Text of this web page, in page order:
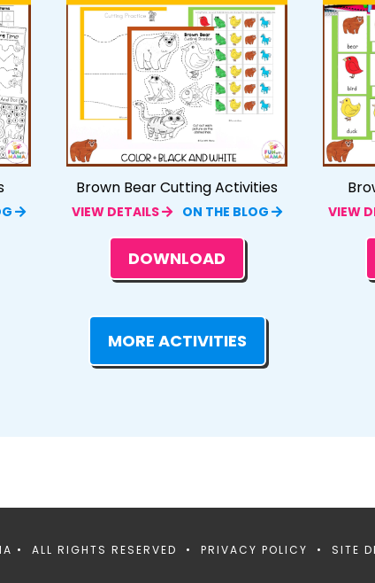
Brown Bear Cutting Activities
VIEW DETAILS ON THE BLOG
DOWNLOAD
VIEW
MORE ACTIVITIES
• ALL RIGHTS RESERVED • PRIVACY POLICY • SITE